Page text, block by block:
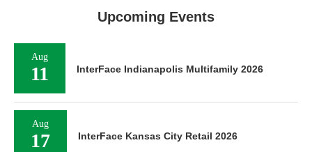
Upcoming Events
Aug
11 InterFace Indianapolis Multifamily 2026
Aug
17 InterFace Kansas City Retail 2026